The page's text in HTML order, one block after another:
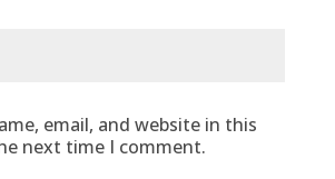
email, and website in this
next time I comment.